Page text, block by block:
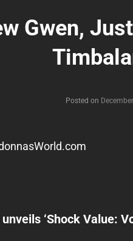
Gwen,
Posted on
‘Shock Value: